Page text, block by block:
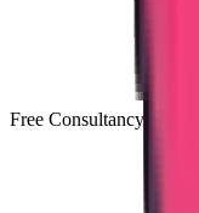
Free Consultancy